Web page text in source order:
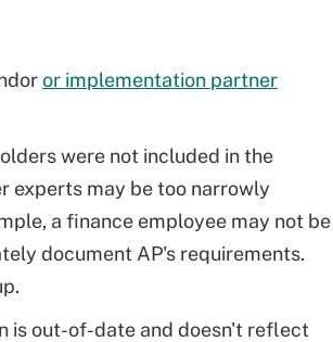
or implementation partner
were not included in the
experts may be too narrowly
a finance employee may not be
document AP's requirements.
is out-of-date and doesn't reflect